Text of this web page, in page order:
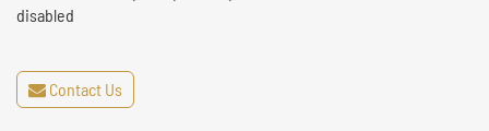
disabled
Contact Us